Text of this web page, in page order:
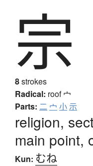
宗
8strokes
Radical: roof宀
Parts: 二 宀 小示
religion,
main point,
Kun: むね